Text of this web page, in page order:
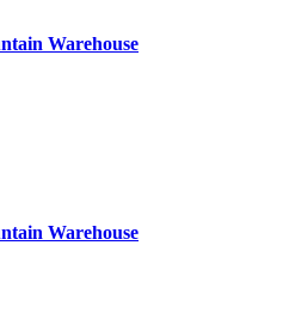
Warehouse
Warehouse